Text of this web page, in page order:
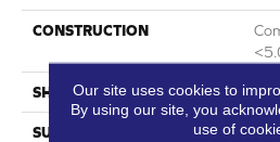
CONSTRUCTION
SHAPE
SURFACE TYPE
Our site uses cookies to
By using our site, you
use of